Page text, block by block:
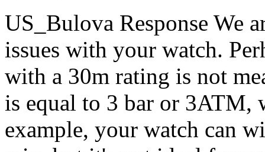
US_Bulova Response We
issues with your watch.
with a 30m rating is not
is equal to 3 bar or 3ATM,
example, your watch can